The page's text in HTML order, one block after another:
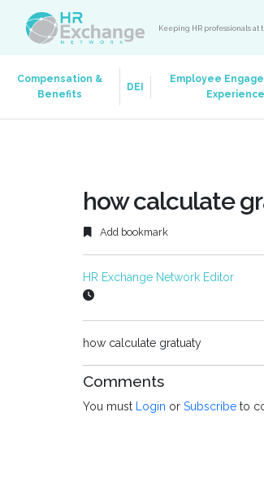
Keeping HR professionals
Compensation &
Benefits
DEI
Employee
Experience
how calculate
Add bookmark
HR Exchange Network Editor
how calculate gratuaty
Comments
You must Login or Subscribe to